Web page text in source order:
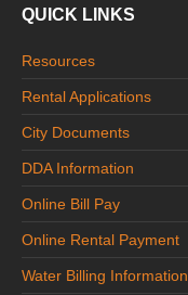
QUICK LINKS
Resources
Rental Applications
City Documents
DDA Information
Online Bill Pay
Online Rental Payment
Water Billing Information